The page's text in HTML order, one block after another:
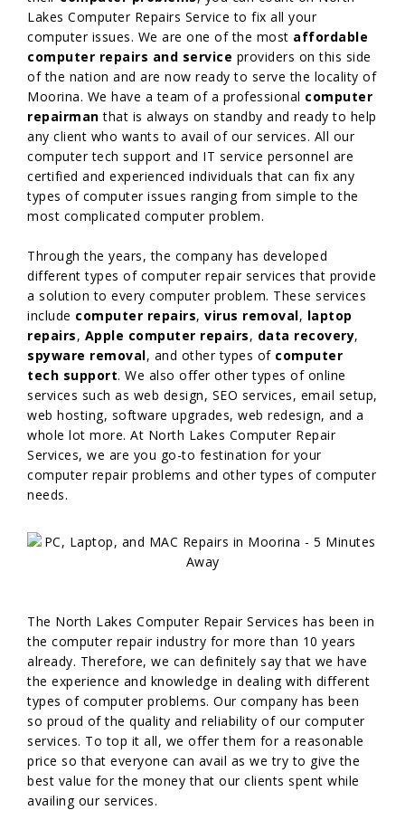
Lakes Computer Repairs Service to fix all your
computer issues. We are one of the most affordable
computer repairs and service providers on this side
of the nation and are now ready to serve the locality of
Moorina. We have a team of a professional computer
repairman that is always on standby and ready to help
any client who wants to avail of our services. All our
computer tech support and IT service personnel are
certified and experienced individuals that can fix any
types of computer issues ranging from simple to the
most complicated computer problem.
Through the years, the company has developed
different types of computer repair services that provide
a solution to every computer problem. These services
include computer repairs, virus removal, laptop
repairs, Apple computer repairs, data recovery,
spyware removal, and other types of computer
tech support. We also offer other types of online
services such as web design, SEO services, email setup,
web hosting, software upgrades, web redesign, and a
whole lot more. At North Lakes Computer Repair
Services, we are you go-to festination for your
computer repair problems and other types of computer
needs.
The North Lakes Computer Repair Services has been in
the computer repair industry for more than 10 years
already. Therefore, we can definitely say that we have
the experience and knowledge in dealing with different
types of computer problems. Our company has been
so proud of the quality and reliability of our computer
services. To top it all, we offer them for a reasonable
price so that everyone can avail as we try to give the
best value for the money that our clients spent while
availing our services.